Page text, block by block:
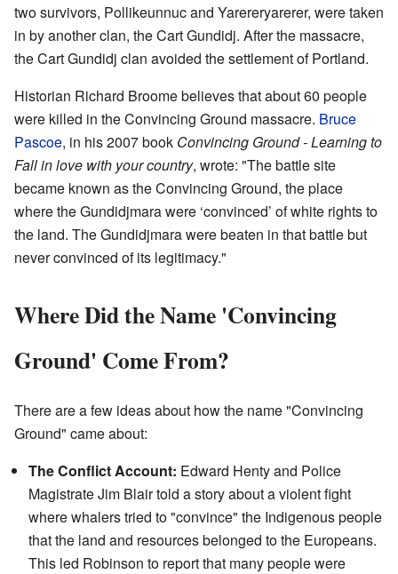
two survivors, Pollikeunnuc and Yarereryarerer, were taken
in by another clan, the Cart Gundidj. After the massacre,
the Cart Gundidj clan avoided the settlement of Portland.
Historian Richard Broome believes that about 60 people
were killed in the Convincing Ground massacre. Bruce
Pascoe, in his 2007 book Convincing Ground - Learning to
Fall in love with your country, wrote: "The battle site
became known as the Convincing Ground, the place
where the Gundidjmara were ‘convinced’ of white rights to
the land. The Gundidjmara were beaten in that battle but
never convinced of its legitimacy."
Where Did the Name 'Convincing
Ground' Come From?
There are a few ideas about how the name "Convincing
Ground" came about:
The Conflict Account: Edward Henty and Police
Magistrate Jim Blair told a story about a violent fight
where whalers tried to "convince" the Indigenous people
that the land and resources belonged to the Europeans.
This led Robinson to report that many people were